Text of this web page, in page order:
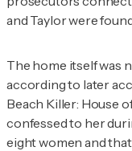
and Taylor were
The home itself was
according to later
Beach Killer: House
confessed to her
eight women and